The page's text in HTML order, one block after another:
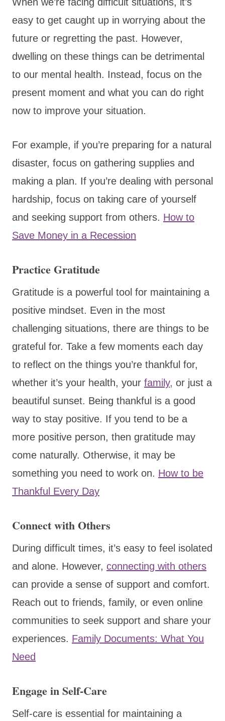
easy to get caught up in worrying about the
future or regretting the past. However,
dwelling on these things can be detrimental
to our mental health. Instead, focus on the
present moment and what you can do right
now to improve your situation.
For example, if you’re preparing for a natural
disaster, focus on gathering supplies and
making a plan. If you’re dealing with personal
hardship, focus on taking care of yourself
and seeking support from others. How to
Save Money in a Recession
Practice Gratitude
Gratitude is a powerful tool for maintaining a
positive mindset. Even in the most
challenging situations, there are things to be
grateful for. Take a few moments each day
to reflect on the things you’re thankful for,
whether it’s your health, your family, or just a
beautiful sunset. Being thankful is a good
way to stay positive. If you tend to be a
more positive person, then gratitude may
come naturally. Otherwise, it may be
something you need to work on. How to be
Thankful Every Day
Connect with Others
During difficult times, it’s easy to feel isolated
and alone. However, connecting with others
can provide a sense of support and comfort.
Reach out to friends, family, or even online
communities to seek support and share your
experiences. Family Documents: What You
Need
Engage in Self-Care
Self-care is essential for maintaining a